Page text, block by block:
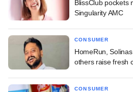
BlissClub pockets
Singularity AMC
CONSUMER
HomeRun,
others raise fresh
CONSUMER